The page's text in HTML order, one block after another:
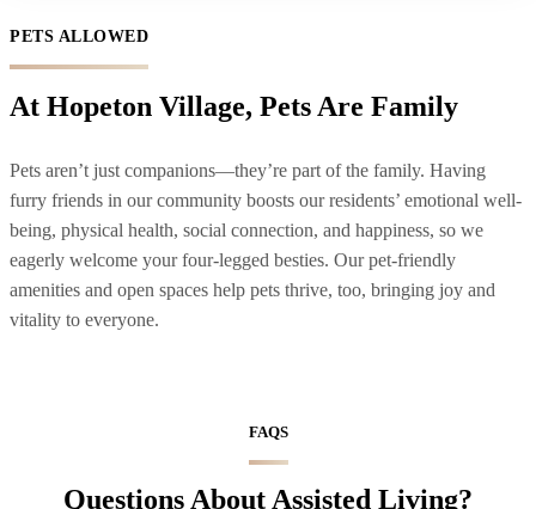
PETS ALLOWED
At Hopeton Village, Pets Are Family
Pets aren’t just companions—they’re part of the family. Having
furry friends in our community boosts our residents’ emotional well-
being, physical health, social connection, and happiness, so we
eagerly welcome your four-legged besties. Our pet-friendly
amenities and open spaces help pets thrive, too, bringing joy and
vitality to everyone.
FAQS
Questions About Assisted Living?